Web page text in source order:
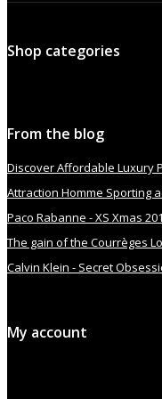
Shop categories
From the blog
Discover Affordable Luxury
Attraction Homme Sporting
Paco Rabanne - XS Xmas
The gain of the Courrèges
Calvin Klein - Secret
My account